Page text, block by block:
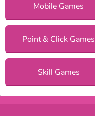
Mobile Games
Point & Click Games
Skill Games